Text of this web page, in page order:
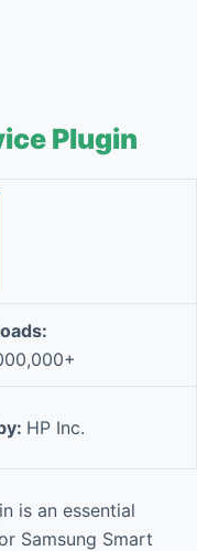
Plugin
HP Inc.
is an essential
Samsung Smart